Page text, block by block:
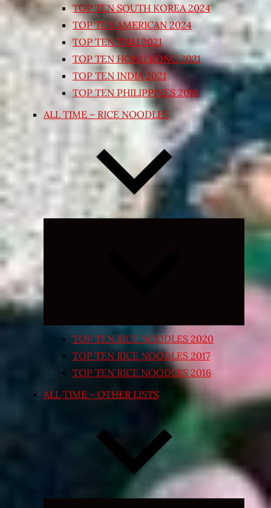
TOP TEN SOUTH KOREA 2024
TOP TEN AMERICAN 2024
TOP TEN THAI 2021
TOP TEN HONG KONG 2021
TOP TEN INDIA 2021
TOP TEN PHILIPPINES 2018
ALL TIME – RICE NOODLES
Expand
TOP TEN RICE NOODLES 2020
TOP TEN RICE NOODLES 2017
TOP TEN RICE NOODLES 2016
ALL TIME – OTHER LISTS